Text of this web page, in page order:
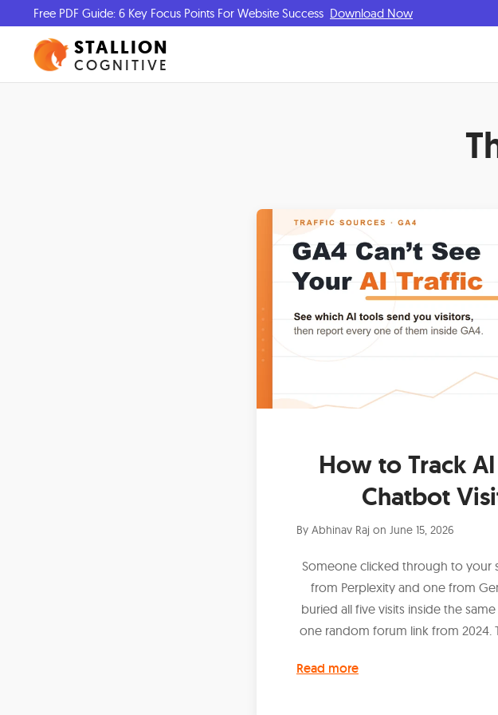
Free PDF Guide: 6 Key Focus Points For Website Success Download Now
STALLION
COGNITIVE
How to Track
Chatbot
By Abhinav Raj on June 15, 2026
Someone clicked through to your
from Perplexity and one from
buried all five visits inside the
one random forum link from 2024.
Read more